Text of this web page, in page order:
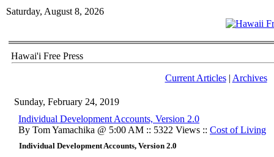
Saturday, August 8, 2026
Hawai'i Free Press
Current Articles| Archives
Sunday, February 24, 2019
Individual Development Accounts, Version 2.0
By Tom Yamachika @ 5:00 AM :: 5322 Views :: Cost of Living
Individual Development Accounts, Version 2.0